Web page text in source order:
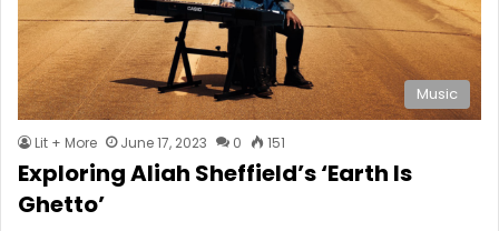
Music
Lit + More June 17, 2023 0 151
Exploring Aliah Sheffield’s ‘Earth Is
Ghetto’